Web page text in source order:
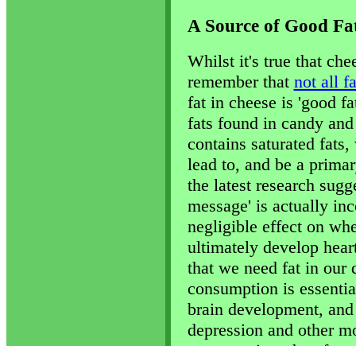
A Source of Good
Whilst it's true that
remember that not all
fat in cheese is 'good
fats found in candy
contains saturated
lead to, and be a
the latest research
message' is actually
negligible effect on
ultimately develop
that we need fat in our
consumption is
brain development,
depression and other